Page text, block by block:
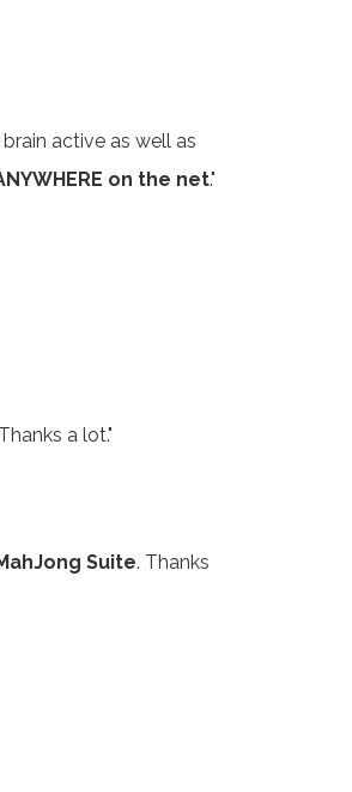
active as well as
on the net."
a lot."
Suite. Thanks